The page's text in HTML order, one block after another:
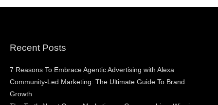
Recent Posts
7 Reasons To Embrace Agentic Advertising with Alexa
Community-Led Marketing: The Ultimate Guide To Brand
Growth